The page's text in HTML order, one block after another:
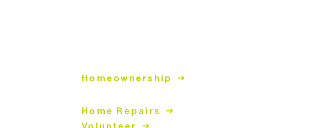
Homeownership
Home Repairs